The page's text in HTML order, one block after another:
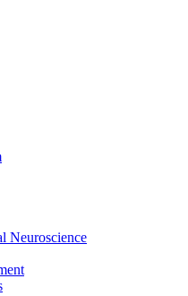
Neuroscience